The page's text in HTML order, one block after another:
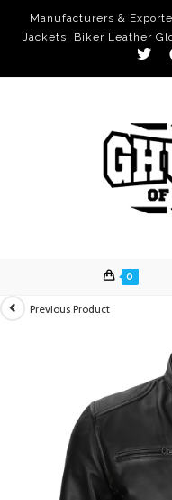
Manufacturers &
Jackets, Biker Leather
0
Previous Product